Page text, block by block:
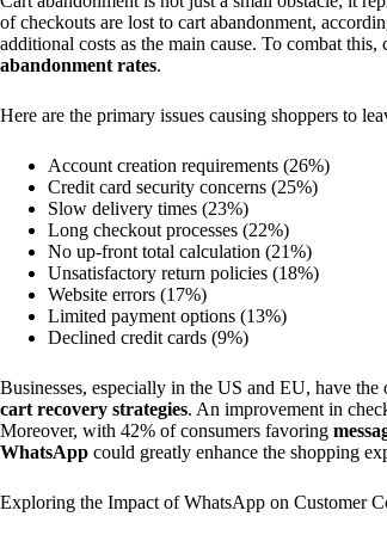
of checkouts are lost to cart abandonment,
additional costs as the main cause. To combat
abandonment rates.
Here are the primary issues causing shoppers to
Account creation requirements (26%)
Credit card security concerns (25%)
Slow delivery times (23%)
Long checkout processes (22%)
No up-front total calculation (21%)
Unsatisfactory return policies (18%)
Website errors (17%)
Limited payment options (13%)
Declined credit cards (9%)
Businesses, especially in the US and EU, have
cart recovery strategies. An improvement in
Moreover, with 42% of consumers favoring
WhatsApp could greatly enhance the shopping
Exploring the Impact of WhatsApp on Customer